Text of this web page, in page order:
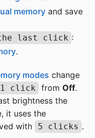
memory and save
last click :
.
modes change
1 click from Off.
brightness the
it uses the
with
5 clicks .